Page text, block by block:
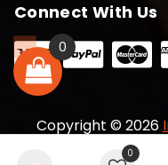
0
Connect With Us
Copyright © 2026
0